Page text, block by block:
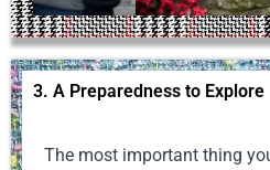
3. A Preparedness to Explore
The most important thing